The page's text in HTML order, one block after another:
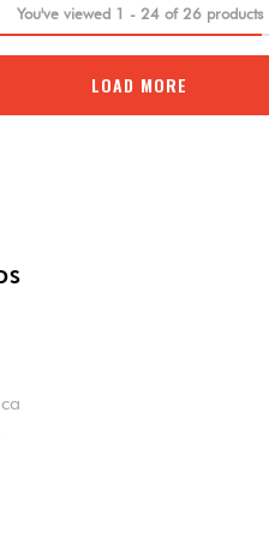
You've viewed 1 - 24of 26products
LOAD MORE